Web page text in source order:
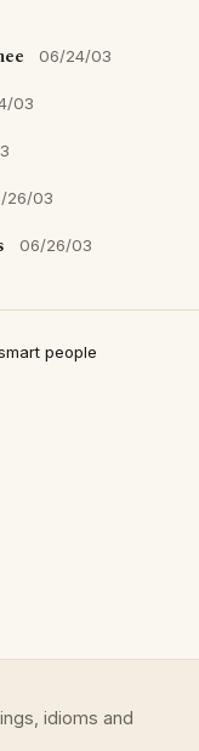
06/24/03
03
26/03
06/26/03
people
idioms and